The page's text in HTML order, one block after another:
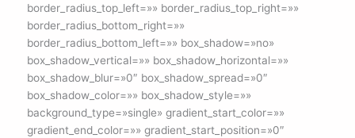
border_radius_top_left=»» border_radius_top_right=»»
border_radius_bottom_right=»»
border_radius_bottom_left=»» box_shadow=»no»
box_shadow_vertical=»» box_shadow_horizontal=»»
box_shadow_blur=»0″ box_shadow_spread=»0″
box_shadow_color=»» box_shadow_style=»»
background_type=»single» gradient_start_color=»»
gradient_end_color=»» gradient_start_position=»0″